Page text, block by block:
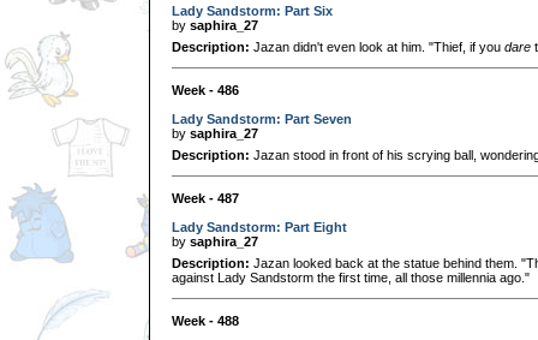
Lady Sandstorm: Part Six
by saphira_27
Description: Jazan didn't even look at him. "Thief, if you dare
Week - 486
Lady Sandstorm: Part Seven
by saphira_27
Description: Jazan stood in front of his scrying ball,
Week - 487
Lady Sandstorm: Part Eight
by saphira_27
Description: Jazan looked back at the statue behind them.
against Lady Sandstorm the first time, all those millennia ago."
Week - 488